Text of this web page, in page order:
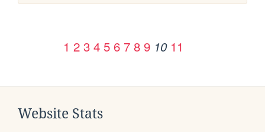
1 2 3 4 5 6 7 8 9 10 11
Website Stats